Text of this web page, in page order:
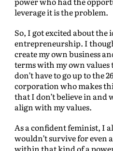
leverage it is the problem.
So, I got excited about the
entrepreneurship. I
create my own business
terms with my own
don’t have to go up to the
corporation who makes
that I don’t believe in and
align with my values.
As a confident feminist, I
wouldn’t survive for even